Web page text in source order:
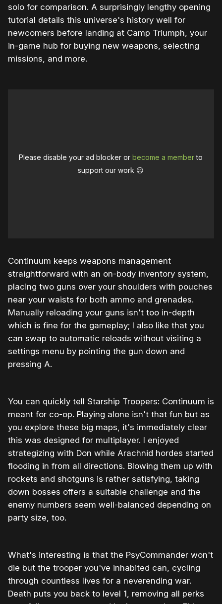
solo for comparison. A surprisingly lengthy opening
tutorial details this universe's history well for
newcomers before landing at Camp Triumph, your
in-game hub for buying new weapons, selecting
missions, and more.
Please disable your ad blocker orbecome a memberto
support our work ☹️
Continuum keeps weapons management
straightforward with an on-body inventory system,
placing two guns over your shoulders with pouches
near your waists for both ammo and grenades.
Manually reloading your guns isn't too in-depth
which is fine for the gameplay; I also like that you
can swap to automatic reloads without visiting a
settings menu by pointing the gun down and
pressing A.
You can quickly tell Starship Troopers: Continuum is
meant for co-op. Playing alone isn't that fun but as
you explore these big maps, it's immediately clear
this was designed for multiplayer. I enjoyed
strategizing with Don while Arachnid hordes started
flooding in from all directions. Blowing them up with
rockets and shotguns is rather satisfying, taking
down bosses offers a suitable challenge and the
enemy numbers seem well-balanced depending on
party size, too.
What's interesting is that the PsyCommander won't
die but the trooper you've inhabited can, cycling
through countless lives for a neverending war.
Death puts you back to level 1, removing all perks